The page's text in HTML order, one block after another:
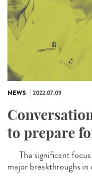
NEWS 2022.07.09
to prepare
The significant
major breakthroughs